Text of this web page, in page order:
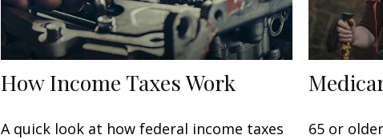
How Income Taxes Work
A quick look at how federal income taxes
65 or